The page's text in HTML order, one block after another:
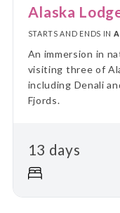
Alaska
STARTS AND ENDS IN
An immersion in
visiting three of
including Denali
Fjords.
13 days